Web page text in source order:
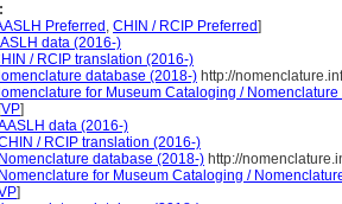
Preferred , CHIN / RCIP Preferred]
data (2016-)
/ RCIP translation (2016-)
database (2018-) http://
for Museum Cataloging /
[VP]
data (2016-)
/ RCIP translation (2016-)
Nomenclature database (2018-) http://
Nomenclature for Museum Cataloging /
]